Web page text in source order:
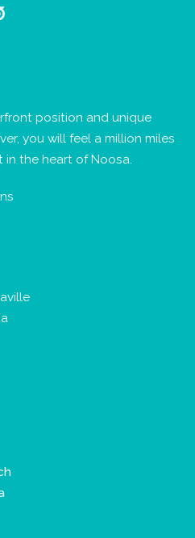
position and unique
you will feel a million miles
in the heart of Noosa.